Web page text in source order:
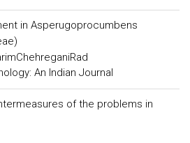
in Asperugoprocumbens
An Indian Journal
of the problems in